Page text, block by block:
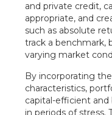
and private credit,
appropriate, and
such as absolute
track a benchmark,
varying market
By incorporating
characteristics,
capital-efficient
in periods of